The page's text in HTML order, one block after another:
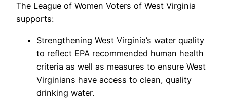
The League of Women Voters of West Virginia
supports:
Strengthening West Virginia’s water quality
to reflect EPA recommended human health
criteria as well as measures to ensure West
Virginians have access to clean, quality
drinking water.